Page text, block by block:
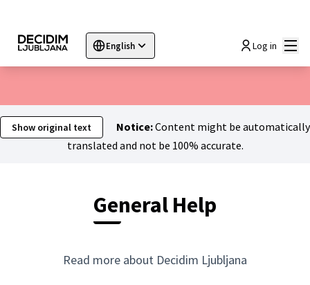
English
Sprache wählen Choisir la langue
Log in
Show original text Notice:Content might be automatically
translated and not be 100% accurate.
General Help
Read more about Decidim Ljubljana